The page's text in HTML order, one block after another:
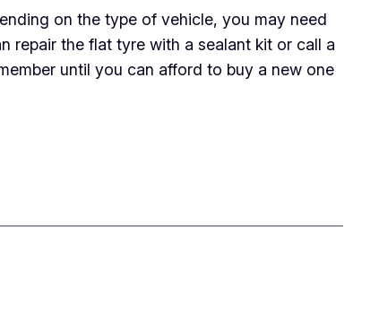
on the type of vehicle, you may need
repair the flat tyre with a sealant kit or call a
until you can afford to buy a new one